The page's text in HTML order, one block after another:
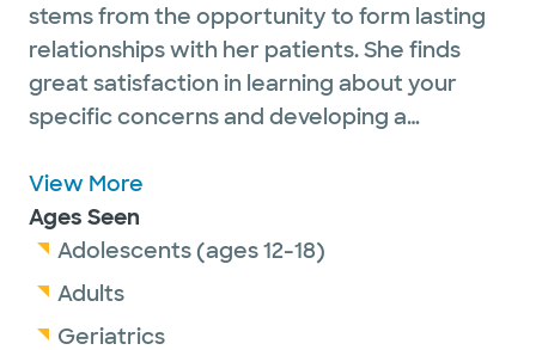
stems from the opportunity to form lasting
relationships with her patients. She finds
great satisfaction in learning about your
specific concerns and developing a
She welcomes patients of all ages and
specializes in medical, surgical and cosmetic
dermatology.
View More
Ages Seen
Adolescents (ages 12-18)
Adults
Geriatrics